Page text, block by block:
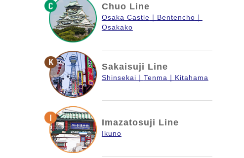
Chuo Line
Osaka Castle
Bentencho
Osakako
Sakaisuji Line
Shinsekai Tenma Kitahama
Imazatosuji Line
Ikuno